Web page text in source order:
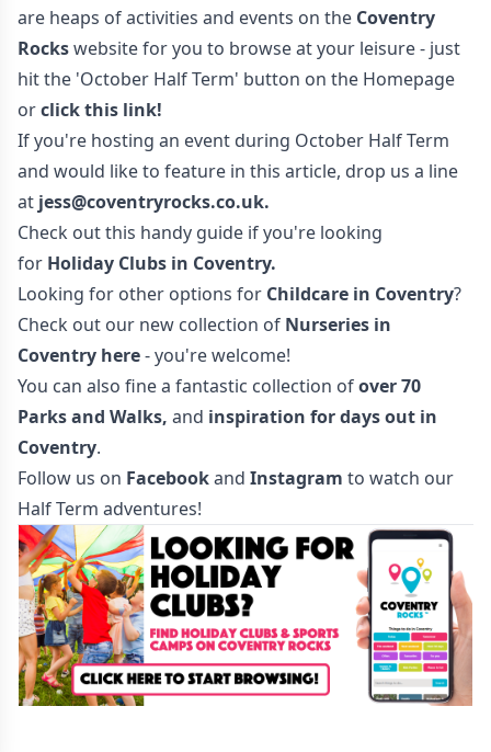
are heaps of activities and events on the Coventry
Rockswebsite for you to browse at your leisure - just
hit the 'October Half Term' button on the Homepage
orclick this link!
If you're hosting an event during October Half Term
and would like to feature in this article, drop us a line
at jess@coventryrocks.co.uk.
Check out this handy guide if you're looking
for Holiday Clubs in Coventry.
Looking for other options for Childcare in Coventry?
Check out our new collection of Nurseries in
Coventry here- you're welcome!
You can also fine a fantastic collection ofover 70
Parks and Walks, and inspiration for days out in
Coventry.
Follow us on Facebookand Instagram to watch our
Half Term adventures!